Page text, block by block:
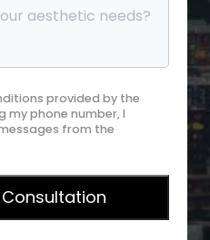
provided by the
my phone number, I
from the